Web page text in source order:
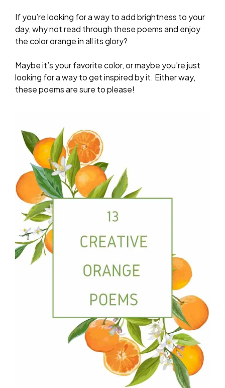
If you’re looking for a way to add brightness to your
day, why not read through these poems and enjoy
the color orange in all its glory?
Maybe it’s your favorite color, or maybe you’re just
looking for a way to get inspired by it. Either way,
these poems are sure to please!